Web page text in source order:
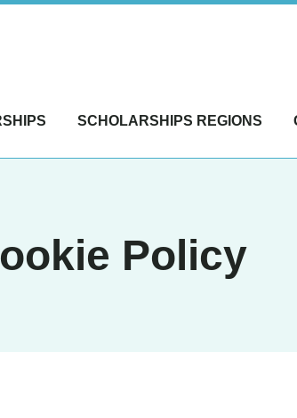
SCHOLARSHIPS REGIONS
Policy